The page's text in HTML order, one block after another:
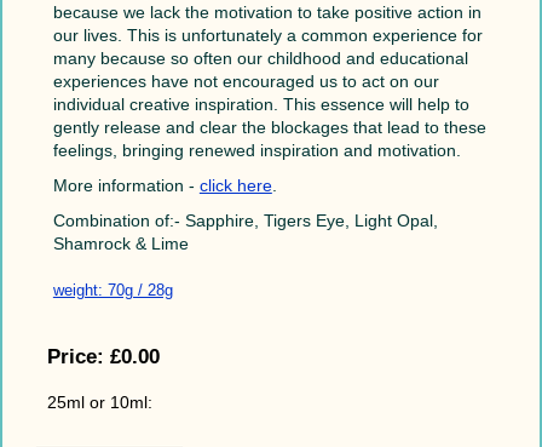
because we lack the motivation to take positive action in
our lives. This is unfortunately a common experience for
many because so often our childhood and educational
experiences have not encouraged us to act on our
individual creative inspiration. This essence will help to
gently release and clear the blockages that lead to these
feelings, bringing renewed inspiration and motivation.
More information - click here.
Combination of:- Sapphire, Tigers Eye, Light Opal,
Shamrock & Lime
weight: 70g / 28g
Price: £0.00
25ml or 10ml: